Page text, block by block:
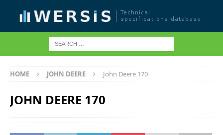
HOME JOHN DEERE John Deere 170
JOHN DEERE 170